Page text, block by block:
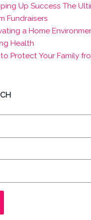
Up Success The
Fundraisers
a Home
Health
Protect Your Family